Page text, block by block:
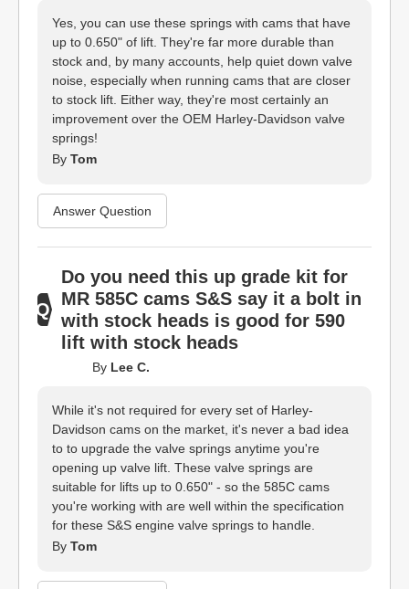
Yes, you can use these springs with cams that have
up to 0.650" of lift. They're far more durable than
stock and, by many accounts, help quiet down valve
noise, especially when running cams that are closer
to stock lift. Either way, they're most certainly an
improvement over the OEM Harley-Davidson valve
springs!
By Tom
Answer Question
Do you need this up grade kit for
MR 585C cams S&S say it a bolt in
with stock heads is good for 590
lift with stock heads
By Lee C.
While it's not required for every set of Harley-
Davidson cams on the market, it's never a bad idea
to to upgrade the valve springs anytime you're
opening up valve lift. These valve springs are
suitable for lifts up to 0.650" - so the 585C cams
you're working with are well within the specification
for these S&S engine valve springs to handle.
By Tom